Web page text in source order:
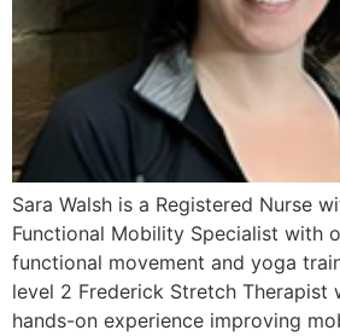
Sara Walsh is a Registered Nurse
Functional Mobility Specialist with
functional movement and yoga
level 2 Frederick Stretch Therapist
hands-on experience improving